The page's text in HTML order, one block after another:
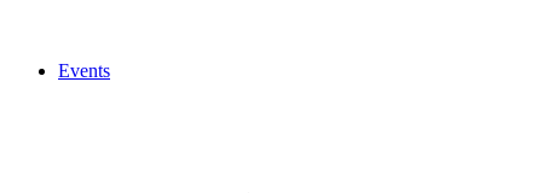
Events